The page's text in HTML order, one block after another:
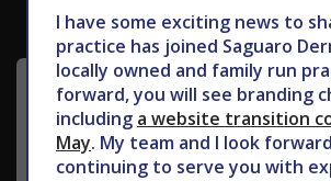
I have some exciting news to
practice has joined Saguaro
locally owned and family run
forward, you will see branding
including a website transition
May. My team and I look
continuing to serve you with